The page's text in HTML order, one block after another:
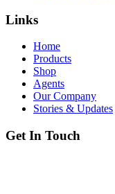
Links
Home
Products
Shop
Agents
Our Company
Stories & Updates
Get In Touch